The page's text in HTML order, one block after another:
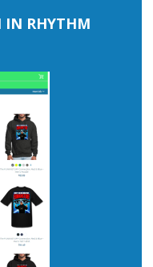
IN RHYTHM